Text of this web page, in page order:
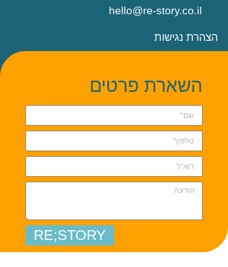
hello@re-story.co.il
הצהרת נגישות
השארת פרטים
RE;STORY